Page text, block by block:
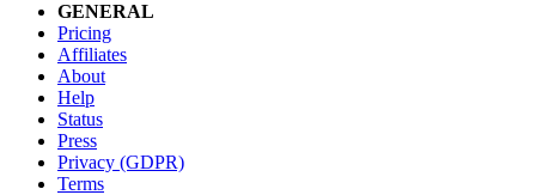
GENERAL
Pricing
Affiliates
About
Help
Status
Press
Privacy (GDPR)
Terms